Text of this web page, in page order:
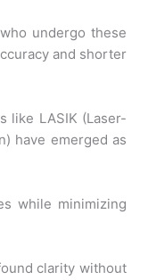
undergo these
and shorter
like LASIK (Laser-
have emerged as
while minimizing
clarity without